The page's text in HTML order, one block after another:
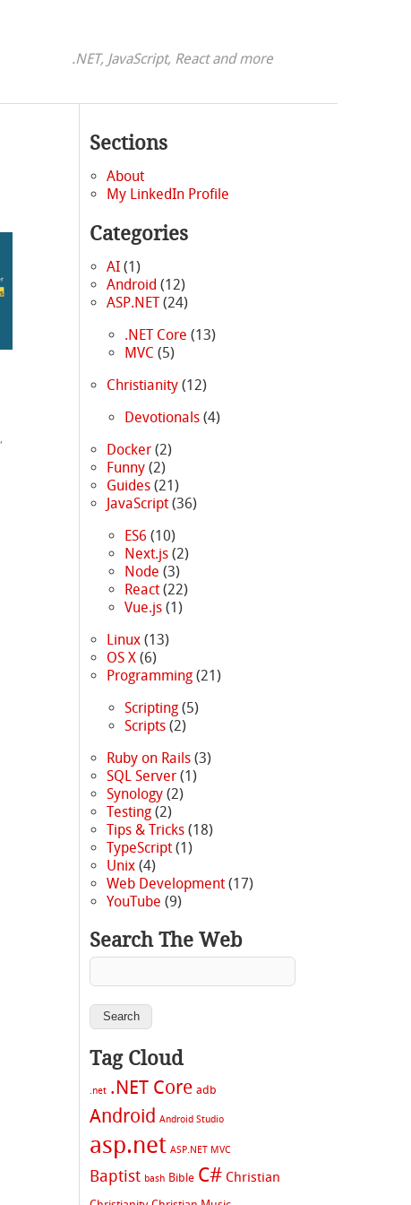
.NET, JavaScript, React and more
Sections
About
My LinkedIn Profile
Categories
AI (1)
Android (12)
ASP.NET(24)
.NET Core (13)
MVC (5)
Christianity (12)
Devotionals(4)
Docker (2)
Funny (2)
Guides (21)
JavaScript (36)
ES6 (10)
Next.js(2)
Node (3)
React(22)
Vue.js(1)
Linux (13)
OS X (6)
Programming (21)
Scripting(5)
Scripts(2)
Ruby on Rails (3)
SQL Server (1)
Synology (2)
Testing (2)
Tips & Tricks (18)
TypeScript (1)
Unix (4)
Web Development (17)
YouTube (9)
Search The Web
Tag Cloud
.net .NET Core adb
Android Android Studio
asp.net ASP.NET MVC
Baptist bash Bible C# Christian